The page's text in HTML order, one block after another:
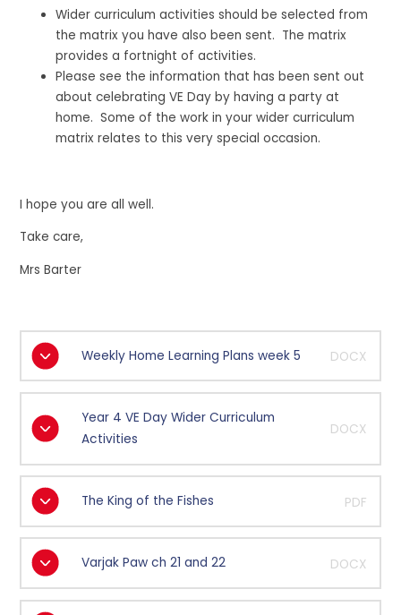
Wider curriculum activities should be selected from
the matrix you have also been sent. The matrix
provides a fortnight of activities.
Please see the information that has been sent out
about celebrating VE Day by having a party at
home. Some of the work in your wider curriculum
matrix relates to this very special occasion.
I hope you are all well.
Take care,
Mrs Barter
Weekly Home Learning Plans week 5 DOCX
Year 4 VE Day Wider Curriculum
Activities
DOCX
The King of the Fishes PDF
Varjak Paw ch 21 and 22 DOCX